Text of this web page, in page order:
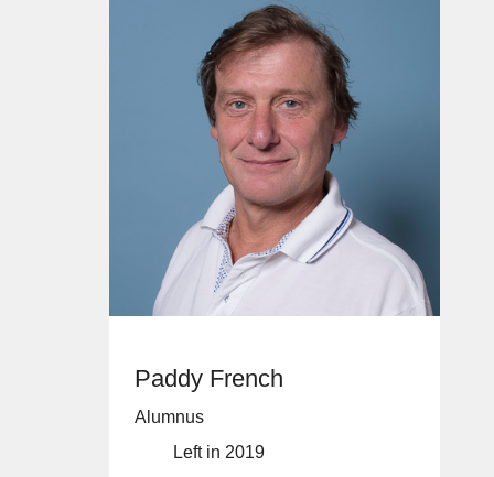
Paddy French
Alumnus
Left in 2019